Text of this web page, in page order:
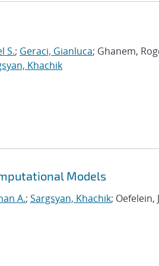
S.; Geraci, Gianluca; Ghanem,
Khachik
Models
A.; Sargsyan, Khachik; Oefelein,